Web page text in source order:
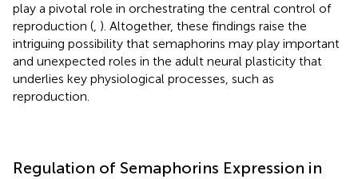
play a pivotal role in orchestrating the central control of
reproduction ( ). Altogether, these findings raise the
intriguing possibility that semaphorins may play important
and unexpected roles in the adult neural plasticity that
underlies key physiological processes, such as
reproduction.
Regulation of Semaphorins Expression in